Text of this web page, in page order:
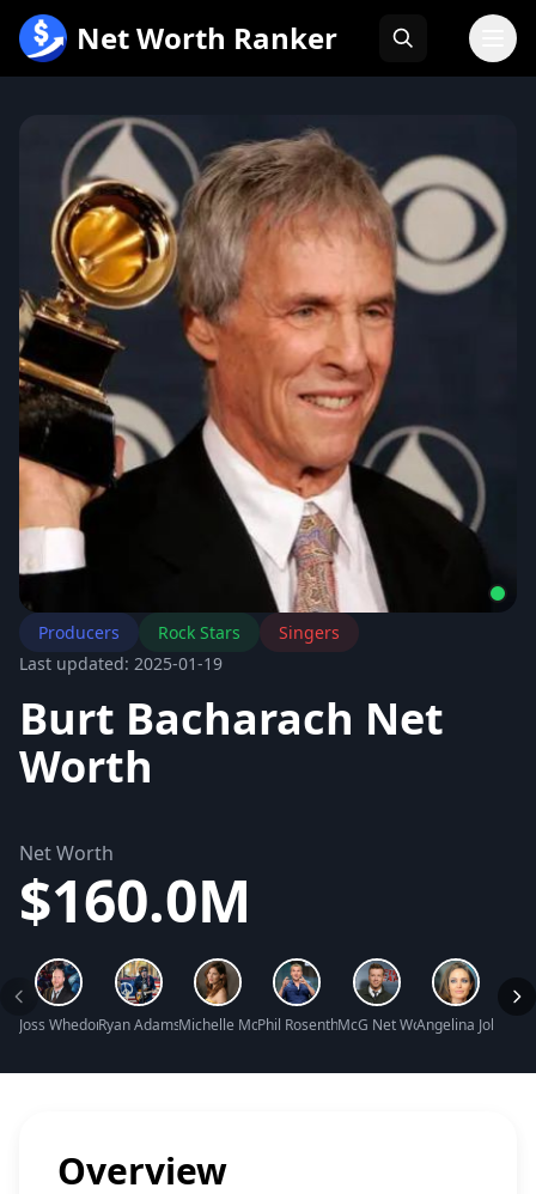
内
Net Worth Ranker
Producers Rock Stars
Singers
Last updated: 2025-01-19
Burt Bacharach Net
Worth
Net Worth
$160.0M
Joss Whedon Net WorthRyan Adams Net WorthMichelle Monaghan Net Worth
Phil Rosenthal Net Worth
McG Net WorthAngelina Jolie
Overview